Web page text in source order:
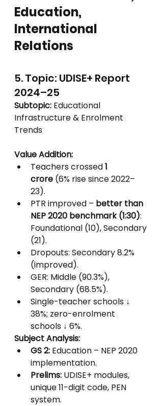
Education,
International
Relations
5. Topic: UDISE+ Report
2024–25
Subtopic: Educational
Infrastructure & Enrolment
Trends
Value Addition:
Teachers crossed 1
crore (6% rise since 2022–
23).
PTR improved – better than
NEP 2020 benchmark (1:30):
Foundational (10), Secondary
(21).
Dropouts: Secondary 8.2%
(improved).
GER: Middle (90.3%),
Secondary (68.5%).
Single-teacher schools ↓
38%; zero-enrolment
schools ↓ 6%.
Subject Analysis:
GS 2: Education – NEP 2020
implementation.
Prelims: UDISE+ modules,
unique 11-digit code, PEN
system.